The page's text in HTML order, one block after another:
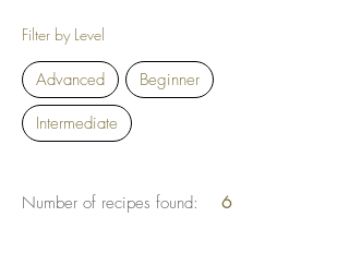
Filter by Level
Advanced
Beginner
Intermediate
Number of recipes found: 6